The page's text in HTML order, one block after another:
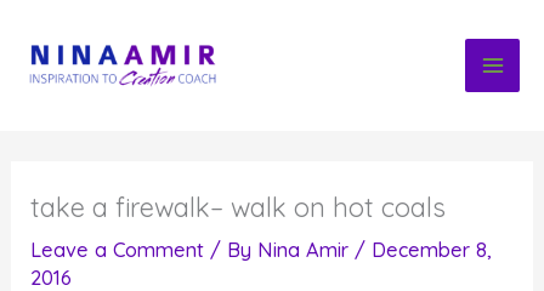
content
take a firewalk– walk on hot coals
Leave a Comment / By Nina Amir / December 8,
2016